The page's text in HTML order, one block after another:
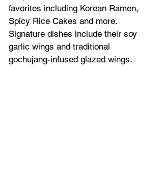
favorites including Korean Ramen,
Spicy Rice Cakes and more.
Signature dishes include their soy
garlic wings and traditional
gochujang-infused glazed wings.